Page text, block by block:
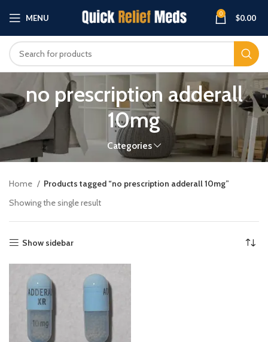
MENU 0 $0.00
no prescription adderall
10mg
Categories
Home
Products tagged “no prescription adderall 10mg”
Showing the single result
Show sidebar